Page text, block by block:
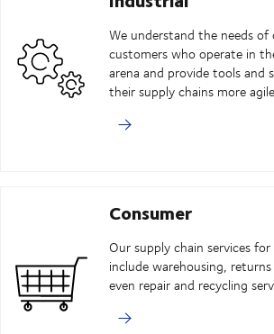
We understand the needs of
customers who operate in
arena and provide tools and
their supply chains more
Consumer
Our supply chain services for
include warehousing,
even repair and recycling